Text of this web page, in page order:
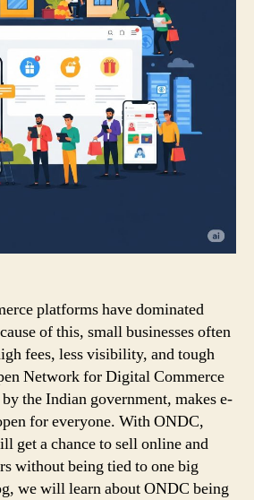
Digital
Commerce
Revolution
platforms have dominated
of this, small businesses often
fees, less visibility, and tough
Network for Digital Commerce
the Indian government, makes e-
for everyone. With ONDC,
get a chance to sell online and
without being tied to one big
we will learn about ONDC being